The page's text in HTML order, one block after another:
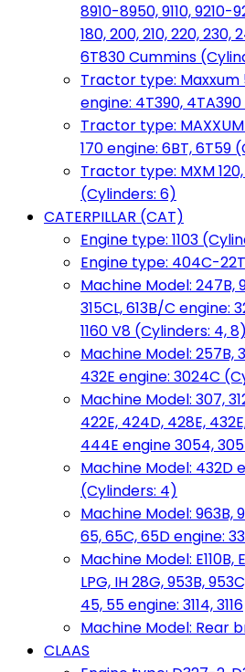
8910-8950, 9110, 9210-
180, 200, 210, 220, 230,
6T830 Cummins
Tractor type: Maxxum
engine: 4T390,
Tractor type:
170 engine: 6BT, 6T59
Tractor type: MXM
(Cylinders: 6)
CATERPILLAR (CAT)
Engine type: 1103
Engine type: 404C-
Machine Model: 247B,
315CL, 613B/C engine:
1160 V8 (Cylinders: 4, 8)
Machine Model: 257B,
432E engine: 3024C
Machine Model: 307,
422E, 424D, 428E,
444E engine 3054,
Machine Model: 432D
(Cylinders: 4)
Machine Model: 963B,
65, 65C, 65D engine:
Machine Model: E110B,
LPG, IH 28G, 953B,
45, 55 engine: 3114, 3116
Machine Model: Rear
CLAAS